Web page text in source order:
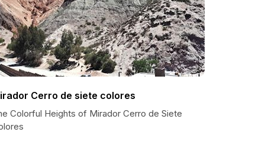
Cerro de siete colores
Colorful Heights of Mirador Cerro de Siete